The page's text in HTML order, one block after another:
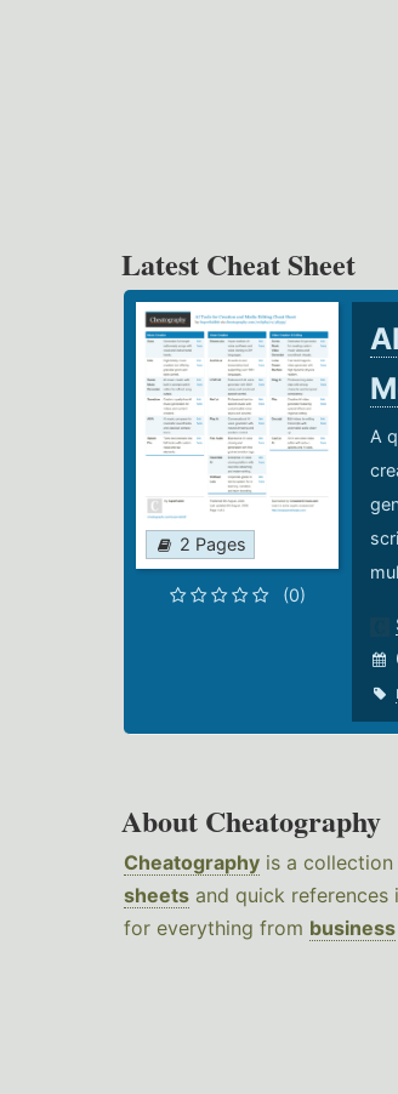
Latest Cheat Sheet
2 Pages
(0)
A
About Cheatography
Cheatography is a
sheets and quick references
for everything from business